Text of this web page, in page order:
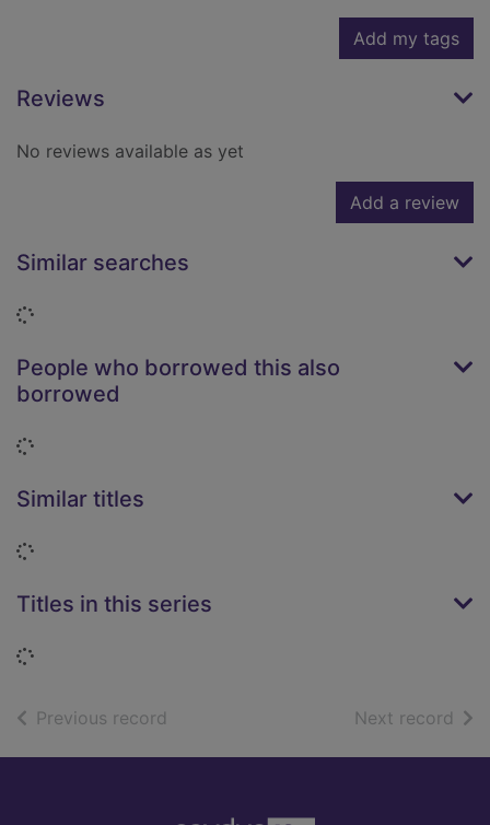
Add my tags
Reviews
No reviews available as yet
Add a review
Similar searches
Loading...
People who borrowed this also
borrowed
Loading...
Similar titles
Loading...
Titles in this series
Loading...
Previous record Next record of